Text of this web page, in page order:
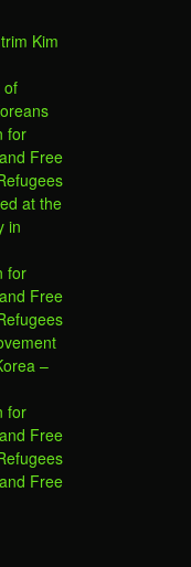
Kim
of
for
Free
at the
in
for
Free
–
for
Free
Free